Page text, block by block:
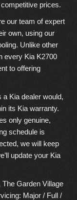
prices.
our team of expert
own, using our
Unlike other
every Kia K2700
to offering
Kia dealer would,
its Kia warranty.
only genuine,
schedule is
we will keep
update your Kia
Garden Village
Major / Full /